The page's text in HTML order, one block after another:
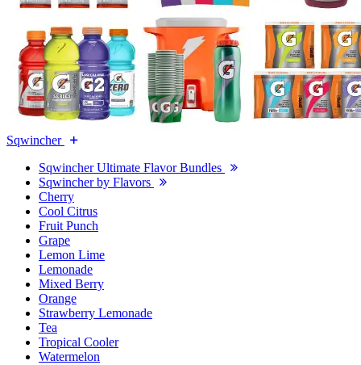
Sqwincher
Sqwincher Ultimate Flavor Bundles
Sqwincher by Flavors
Cherry
Cool Citrus
Fruit Punch
Grape
Lemon Lime
Lemonade
Mixed Berry
Orange
Strawberry Lemonade
Tea
Tropical Cooler
Watermelon